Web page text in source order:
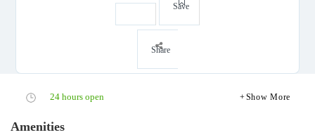
Save
Share
24 hours open Show More
Amenities